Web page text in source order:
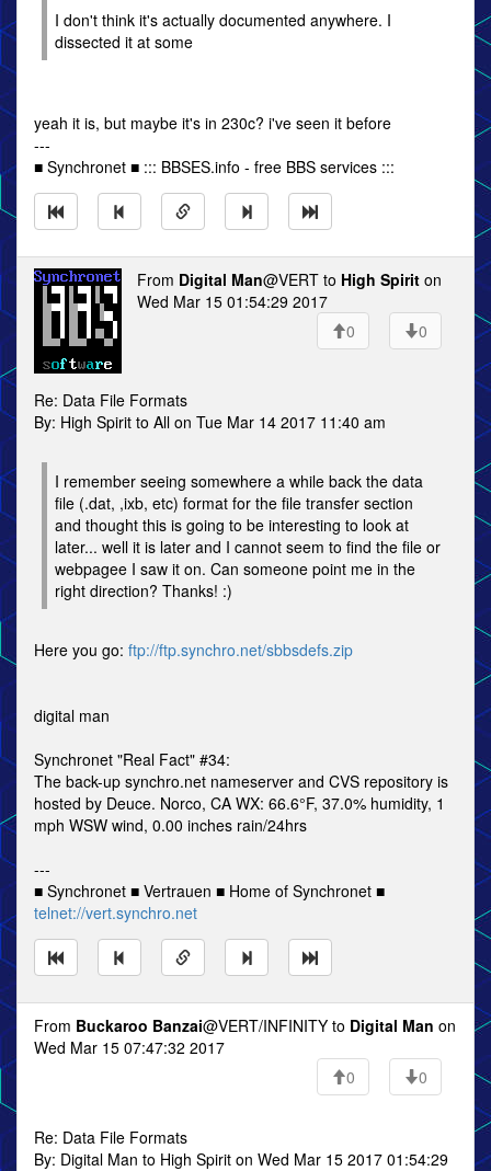
I don't think it's actually documented anywhere. I
dissected it at some
yeah it is, but maybe it's in 230c? i've seen it before
---
■ Synchronet ■ ::: BBSES.info - free BBS services :::
From Digital Man@VERT to High Spirit on
Wed Mar 15 01:54:29 2017
0
0
Re: Data File Formats
By: High Spirit to All on Tue Mar 14 2017 11:40 am
I remember seeing somewhere a while back the data
file (.dat, ,ixb, etc) format for the file transfer section
and thought this is going to be interesting to look at
later... well it is later and I cannot seem to find the file or
webpagee I saw it on. Can someone point me in the
right direction? Thanks! :)
Here you go: ftp://ftp.synchro.net/sbbsdefs.zip
digital man
Synchronet "Real Fact" #34:
The back-up synchro.net nameserver and CVS repository is
hosted by Deuce. Norco, CA WX: 66.6°F, 37.0% humidity, 1
mph WSW wind, 0.00 inches rain/24hrs
---
■ Synchronet ■ Vertrauen ■ Home of Synchronet ■
telnet://vert.synchro.net
From Buckaroo Banzai@VERT/INFINITY to Digital Man on
Wed Mar 15 07:47:32 2017
0
0
Re: Data File Formats
By: Digital Man to High Spirit on Wed Mar 15 2017 01:54:29